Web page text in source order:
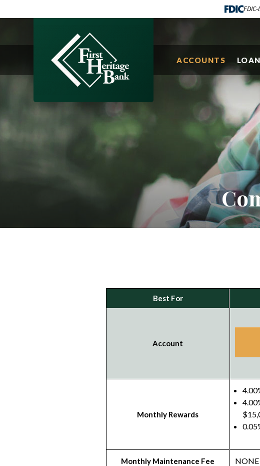
ACCOUNTS
Best For
Account
Monthly Rewards
Monthly Maintenance Fee NONE